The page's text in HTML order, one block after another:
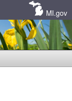
MI.gov